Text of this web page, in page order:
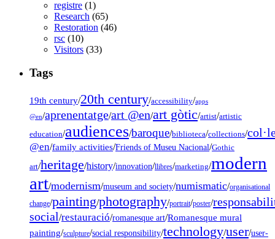
registre (1)
Research (65)
Restoration (46)
rsc (10)
Visitors (33)
Tags
19th century/20th century/accessibility/apps
@en/aprenentatge/art @en/art gòtic/artist/artistic
education/audiences/baroque/biblioteca/collections/
@en/family activities/Friends of Museu Nacional/Gothic
art/heritage/history/innovation/llibres/marketing/modern
art/modernism/museum and society/numismatic/organisational
change/painting/photography/portrait/poster/
social/restauració/romanesque art/Romanesque mural
painting/sculpture/social responsibility/technology/user/user-